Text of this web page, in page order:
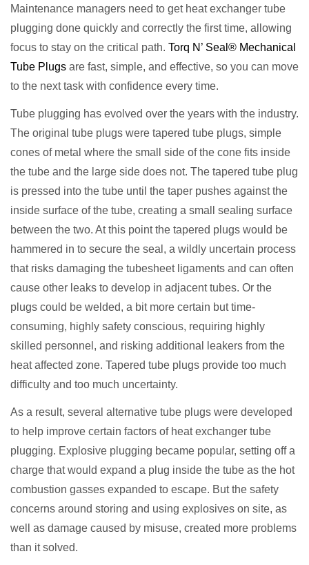
Maintenance managers need to get heat exchanger tube
plugging done quickly and correctly the first time, allowing
focus to stay on the critical path. Torq N’ Seal® Mechanical
Tube Plugs are fast, simple, and effective, so you can move
to the next task with confidence every time.
Tube plugging has evolved over the years with the industry.
The original tube plugs were tapered tube plugs, simple
cones of metal where the small side of the cone fits inside
the tube and the large side does not. The tapered tube plug
is pressed into the tube until the taper pushes against the
inside surface of the tube, creating a small sealing surface
between the two. At this point the tapered plugs would be
hammered in to secure the seal, a wildly uncertain process
that risks damaging the tubesheet ligaments and can often
cause other leaks to develop in adjacent tubes. Or the
plugs could be welded, a bit more certain but time-
consuming, highly safety conscious, requiring highly
skilled personnel, and risking additional leakers from the
heat affected zone. Tapered tube plugs provide too much
difficulty and too much uncertainty.
As a result, several alternative tube plugs were developed
to help improve certain factors of heat exchanger tube
plugging. Explosive plugging became popular, setting off a
charge that would expand a plug inside the tube as the hot
combustion gasses expanded to escape. But the safety
concerns around storing and using explosives on site, as
well as damage caused by misuse, created more problems
than it solved.